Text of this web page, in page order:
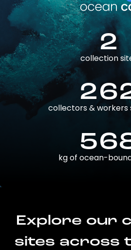
2
collection
collectors & workers
kg of ocean-
Explore our
sites across